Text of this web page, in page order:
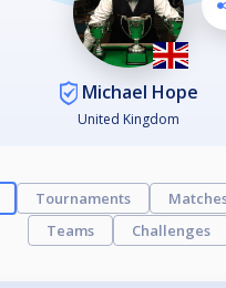
Michael Hope
United Kingdom
Tournaments
Teams
Challenges